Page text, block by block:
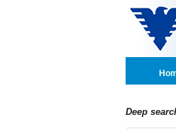
Deep